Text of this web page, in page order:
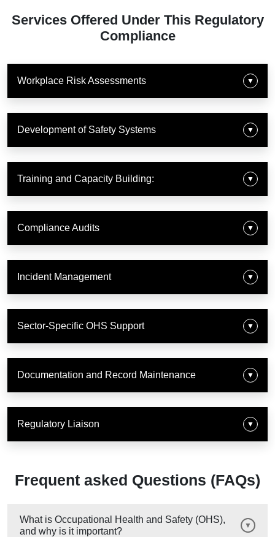
Services Offered Under This Regulatory
Compliance
Workplace Risk Assessments ▼
Development of Safety Systems ▼
Training and Capacity Building: ▼
Compliance Audits ▼
Incident Management ▼
Sector-Specific OHS Support ▼
Documentation and Record Maintenance ▼
Regulatory Liaison ▼
Frequent asked Questions (FAQs)
What is Occupational Health and Safety (OHS),
and why is it important?